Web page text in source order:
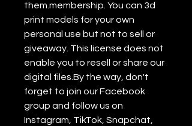
them.membership. You can 3d
print models for your own
personal use but not to sell or
giveaway. This license does not
enable you to resell or share our
digital files.By the way, don't
forget to join our Facebook
group and follow us on
Instagram, TikTok, Snapchat,